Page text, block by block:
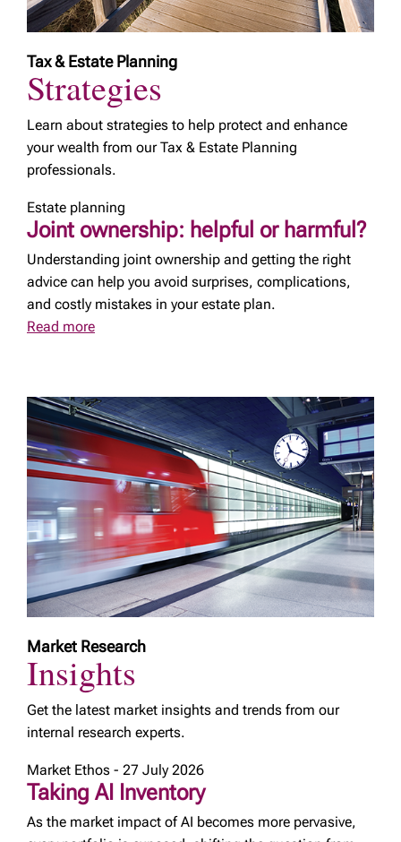
Tax & Estate Planning
Strategies
Learn about strategies to help protect and enhance
your wealth from our Tax & Estate Planning
professionals.
Estate planning
Joint ownership: helpful or harmful?
Understanding joint ownership and getting the right
advice can help you avoid surprises, complications,
and costly mistakes in your estate plan.
Read more
Market Research
Insights
Get the latest market insights and trends from our
internal research experts.
Market Ethos - 27 July 2026
Taking AI Inventory
As the market impact of AI becomes more pervasive,